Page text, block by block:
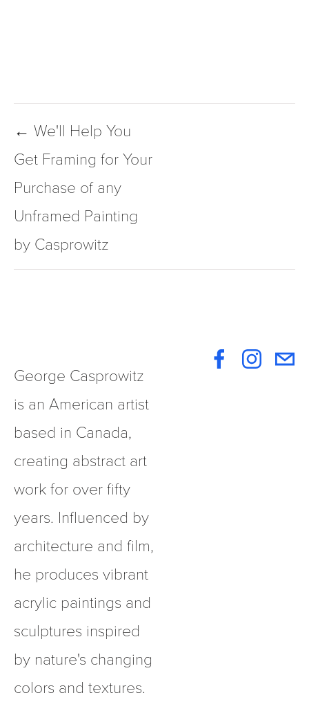
← We'll Help You
Get Framing for Your
Purchase of any
Unframed Painting
by Casprowitz
George Casprowitz
is an American artist
based in Canada,
creating abstract art
work for over fifty
years. Influenced by
architecture and film,
he produces vibrant
acrylic paintings and
sculptures inspired
by nature's changing
colors and textures.